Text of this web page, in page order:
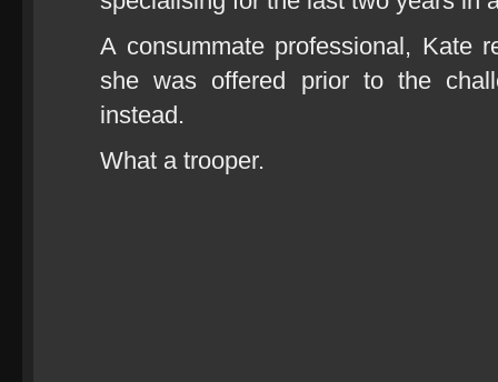
A consummate professional, Kate
she was offered prior to the
instead.
What a trooper.